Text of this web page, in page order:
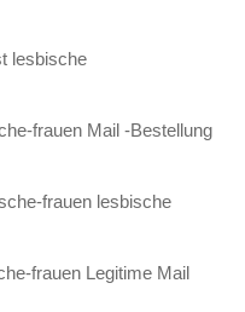
lesbische
frauen Mail -Bestellung
frauen lesbische
frauen Legitime Mail